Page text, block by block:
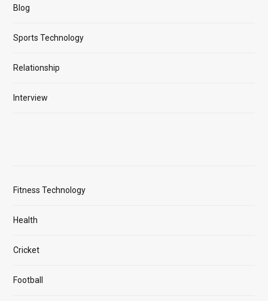
Blog
Sports Technology
Relationship
Interview
Fitness Technology
Health
Cricket
Football